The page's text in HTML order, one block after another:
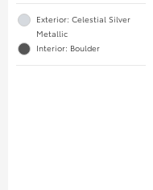
Exterior: Celestial Silver
Metallic
Interior: Boulder